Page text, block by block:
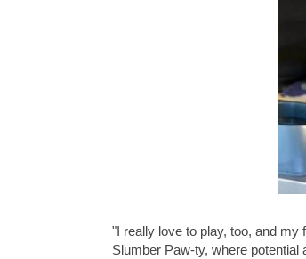
"I really love to play, too, and
Slumber Paw-ty, where